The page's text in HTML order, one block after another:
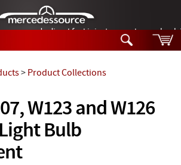
made diesel fuel injector nozzles are
W123 and W126
Bulb
> Product Collections